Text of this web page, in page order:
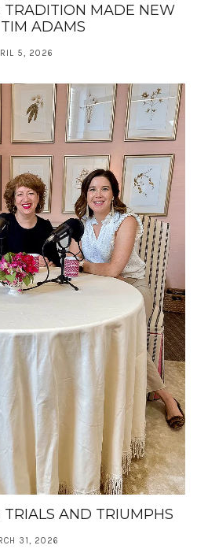
TRADITION MADE NEW
ADAMS
5, 2026
TRIALS AND TRIUMPHS
31, 2026